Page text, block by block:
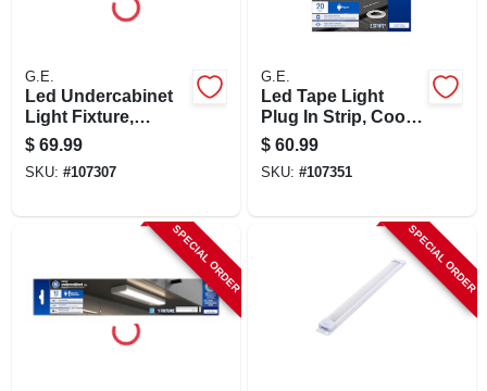
G.E.
Led Undercabinet
Light Fixture,
Aluminum, 18 In.,
13 Watt
$ 69.99
SKU: #107307
G.E.
Led Tape Light
Plug In Strip, Cool
White, 20-ft.
$ 60.99
SKU: #107351
SPECIAL ORDER SPECIAL ORDER